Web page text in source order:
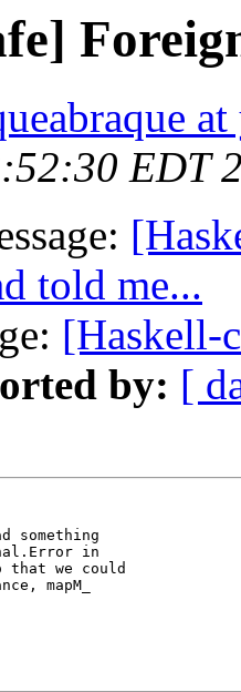
EDT
told me...
[Haskell-
by: [
something
in
that we could
mapM_